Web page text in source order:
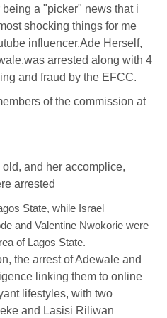
a "picker" news that i
shocking things for me
influencer,Ade Herself,
arrested along with 4
and fraud by the EFCC.
of the commission at
and her accomplice,
arrested
State, while Israel
and Valentine Nwokorie were
of Lagos State.
the arrest of Adewale and
linking them to online
lifestyles, with two
and Lasisi Riliwan